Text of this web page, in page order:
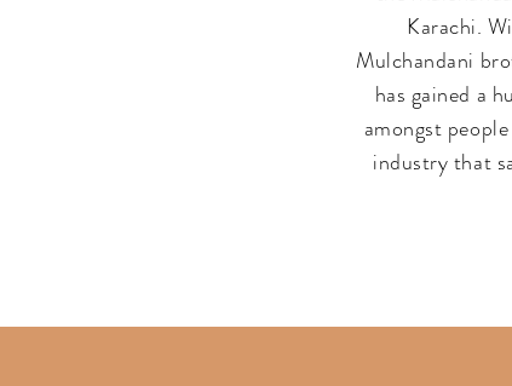
Karachi.
Mulchandani
has gained a
amongst
industry that